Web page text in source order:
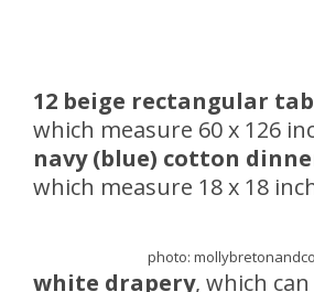
12 beige rectangular
which measure 60 x 126
navy (blue) cotton
which measure 18 x 18
photo:
white drapery, which